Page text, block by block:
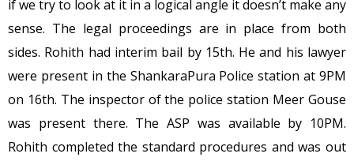
if we try to look at it in a logical angle it doesn’t make any
sense. The legal proceedings are in place from both
sides. Rohith had interim bail by 15th. He and his lawyer
were present in the ShankaraPura Police station at 9PM
on 16th. The inspector of the police station Meer Gouse
was present there. The ASP was available by 10PM.
Rohith completed the standard procedures and was out